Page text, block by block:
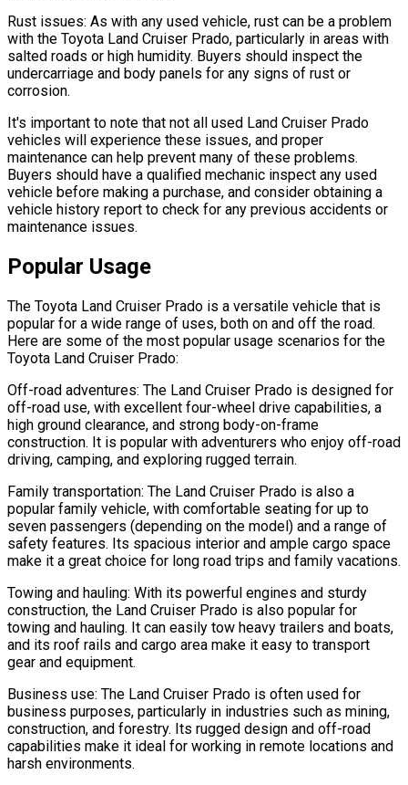
Rust issues: As with any used vehicle, rust can be a problem
with the Toyota Land Cruiser Prado, particularly in areas with
salted roads or high humidity. Buyers should inspect the
undercarriage and body panels for any signs of rust or
corrosion.
It's important to note that not all used Land Cruiser Prado
vehicles will experience these issues, and proper
maintenance can help prevent many of these problems.
Buyers should have a qualified mechanic inspect any used
vehicle before making a purchase, and consider obtaining a
vehicle history report to check for any previous accidents or
maintenance issues.
Popular Usage
The Toyota Land Cruiser Prado is a versatile vehicle that is
popular for a wide range of uses, both on and off the road.
Here are some of the most popular usage scenarios for the
Toyota Land Cruiser Prado:
Off-road adventures: The Land Cruiser Prado is designed for
off-road use, with excellent four-wheel drive capabilities, a
high ground clearance, and strong body-on-frame
construction. It is popular with adventurers who enjoy off-road
driving, camping, and exploring rugged terrain.
Family transportation: The Land Cruiser Prado is also a
popular family vehicle, with comfortable seating for up to
seven passengers (depending on the model) and a range of
safety features. Its spacious interior and ample cargo space
make it a great choice for long road trips and family vacations.
Towing and hauling: With its powerful engines and sturdy
construction, the Land Cruiser Prado is also popular for
towing and hauling. It can easily tow heavy trailers and boats,
and its roof rails and cargo area make it easy to transport
gear and equipment.
Business use: The Land Cruiser Prado is often used for
business purposes, particularly in industries such as mining,
construction, and forestry. Its rugged design and off-road
capabilities make it ideal for working in remote locations and
harsh environments.